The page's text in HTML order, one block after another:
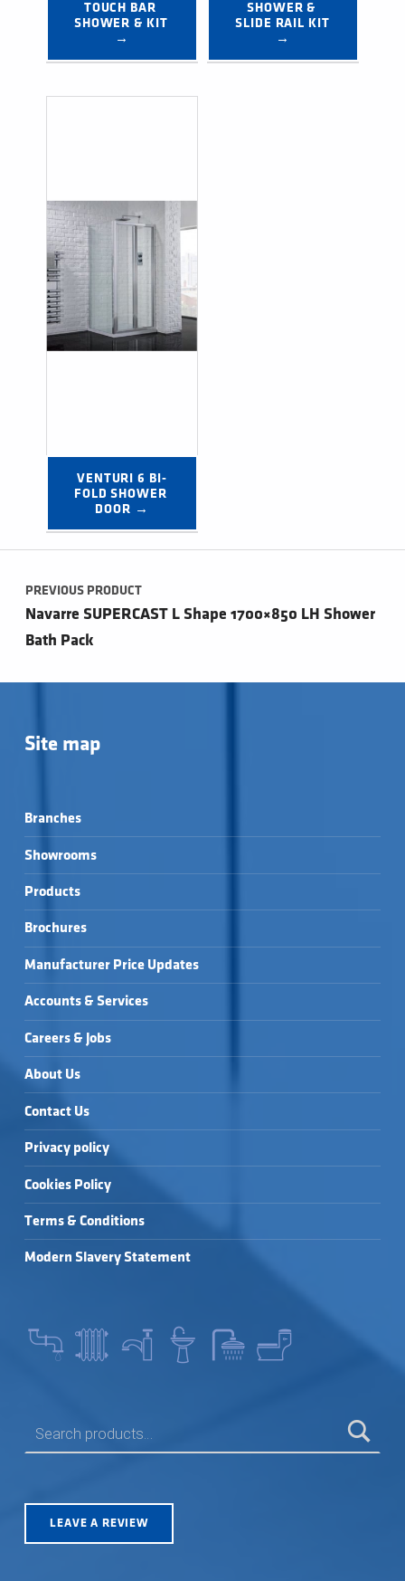
TOUCH BAR
SHOWER & KIT
→
SHOWER &
SLIDE RAIL KIT
→
VENTURI 6 BI-
FOLD SHOWER
DOOR →
Post navigation
PREVIOUS PRODUCT
Navarre SUPERCAST L Shape 1700×850 LH Shower
Bath Pack
Site map
Branches
Showrooms
Products
Brochures
Manufacturer Price Updates
Accounts & Services
Careers & Jobs
About Us
Contact Us
Privacy policy
Cookies Policy
Terms & Conditions
Modern Slavery Statement
LEAVE A REVIEW